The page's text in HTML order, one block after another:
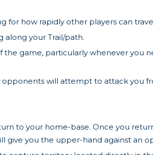
how rapidly other players can
your Trail/path.
game, particularly whenever you
will attempt to attack you
to your home-base. Once you
give you the upper-hand against an